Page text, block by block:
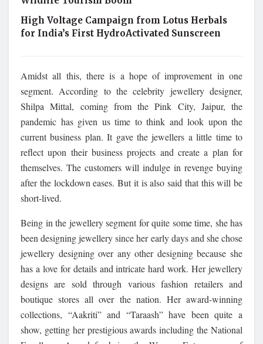
High Voltage Campaign from Lotus Herbals
for India’s First HydroActivated Sunscreen
Amidst all this, there is a hope of improvement in one
segment. According to the celebrity jewellery designer,
Shilpa Mittal, coming from the Pink City, Jaipur, the
pandemic has given us time to think and look upon the
current business plan. It gave the jewellers a little time to
reflect upon their business projects and create a plan for
themselves. The customers will indulge in revenge buying
after the lockdown eases. But it is also said that this will be
short-lived.
Being in the jewellery segment for quite some time, she has
been designing jewellery since her early days and she chose
jewellery designing over any other designing because she
has a love for details and intricate hard work. Her jewellery
designs are sold through various fashion retailers and
boutique stores all over the nation. Her award-winning
collections, “Aakriti” and “Taraash” have been quite a
show, getting her prestigious awards including the National